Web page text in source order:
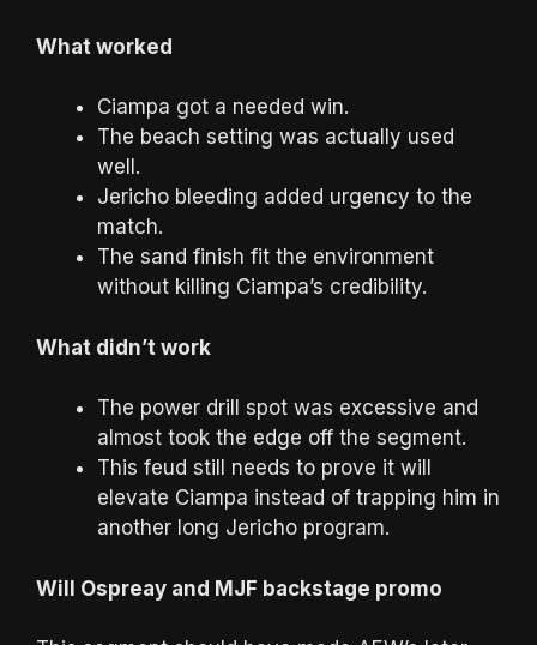
What worked
Ciampa got a needed win.
The beach setting was actually used
well.
Jericho bleeding added urgency to the
match.
The sand finish fit the environment
without killing Ciampa’s credibility.
What didn’t work
The power drill spot was excessive and
almost took the edge off the segment.
This feud still needs to prove it will
elevate Ciampa instead of trapping him in
another long Jericho program.
Will Ospreay and MJF backstage promo